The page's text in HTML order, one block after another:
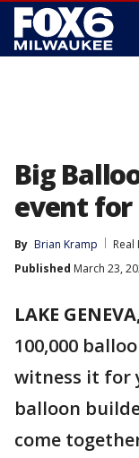
Big
event for
By Brian Kramp
Real
Published March 23,
LAKE
100,000
witness it for
balloon
come